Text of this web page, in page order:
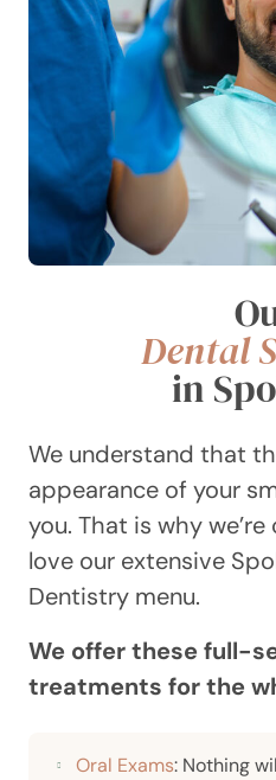
Dental
in
We understand that
appearance of your
you. That is why
love our extensive
Dentistry menu.
We offer these full-
treatments for the
Oral Exams: Nothing